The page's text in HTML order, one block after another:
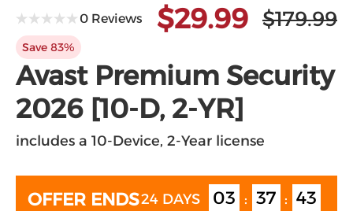
0 Reviews $29.99 $179.99
Save 83%
Avast Premium Security
2026 [10-D, 2-YR]
includes a 10-Device, 2-Year license
OFFER ENDS24 DAYS 03 : 37 : 43